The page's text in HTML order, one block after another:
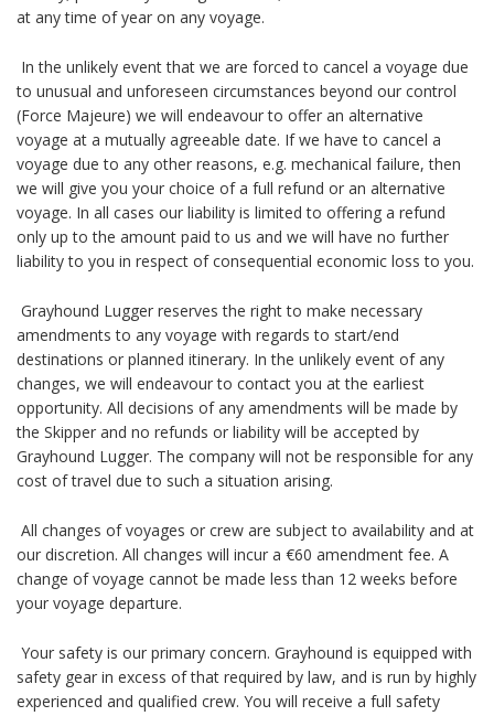
at any time of year on any voyage.
In the unlikely event that we are forced to cancel a voyage due
to unusual and unforeseen circumstances beyond our control
(Force Majeure) we will endeavour to offer an alternative
voyage at a mutually agreeable date. If we have to cancel a
voyage due to any other reasons, e.g. mechanical failure, then
we will give you your choice of a full refund or an alternative
voyage. In all cases our liability is limited to offering a refund
only up to the amount paid to us and we will have no further
liability to you in respect of consequential economic loss to you.
Grayhound Lugger reserves the right to make necessary
amendments to any voyage with regards to start/end
destinations or planned itinerary. In the unlikely event of any
changes, we will endeavour to contact you at the earliest
opportunity. All decisions of any amendments will be made by
the Skipper and no refunds or liability will be accepted by
Grayhound Lugger. The company will not be responsible for any
cost of travel due to such a situation arising.
All changes of voyages or crew are subject to availability and at
our discretion. All changes will incur a €60 amendment fee. A
change of voyage cannot be made less than 12 weeks before
your voyage departure.
Your safety is our primary concern. Grayhound is equipped with
safety gear in excess of that required by law, and is run by highly
experienced and qualified crew. You will receive a full safety